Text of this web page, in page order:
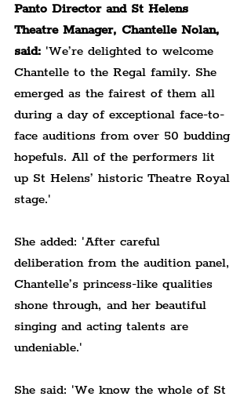
Panto Director and St Helens
Theatre Manager, Chantelle Nolan,
said: 'We’re delighted to welcome
Chantelle to the Regal family. She
emerged as the fairest of them all
during a day of exceptional face-to-
face auditions from over 50 budding
hopefuls. All of the performers lit
up St Helens’ historic Theatre Royal
stage.'
She added: 'After careful
deliberation from the audition panel,
Chantelle’s princess-like qualities
shone through, and her beautiful
singing and acting talents are
undeniable.'
She said: 'We know the whole of St